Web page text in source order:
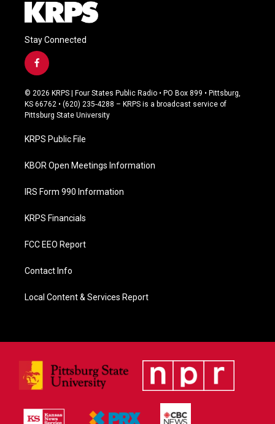
Stay Connected
f
a
c
e
b
o
k
© 2026 KRPS | Four States Public Radio • PO Box 899 • Pittsburg,
KS 66762 • (620) 235-4288 – KRPS is a broadcast service of
Pittsburg State University
KRPS Public File
KBOR Open Meetings Information
IRS Form 990 Information
KRPS Financials
FCC EEO Report
Contact Info
Local Content & Services Report